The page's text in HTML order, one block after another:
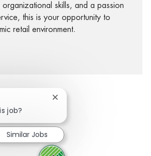
organizational skills, and a passion
this is your opportunity to
retail environment.
Facebook
via twitter
Share via LinkedIn
Share via email
job?
Close chatbot notification
Similar Jobs